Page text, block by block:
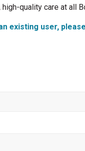
quality care at all
existing user,